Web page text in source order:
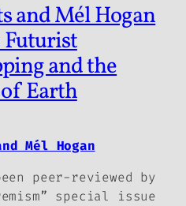
and Mél Hogan
and the
Earth
Mél Hogan
peer-reviewed by
special issue